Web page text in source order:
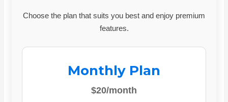
Choose the plan that suits you best and enjoy premium
features.
Monthly Plan
$20/month